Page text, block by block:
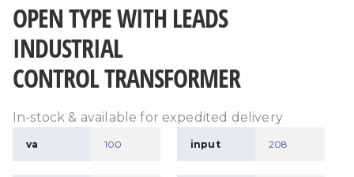
OPEN TYPE WITH LEADS
INDUSTRIAL
CONTROL TRANSFORMER
In-stock & available for expedited delivery
va 100 input 208